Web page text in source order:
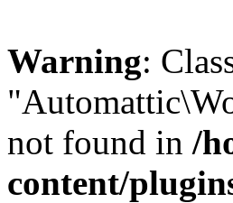
Warning:
not found in /
content/